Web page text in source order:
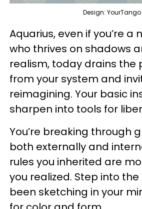
Design: YourTango
Aquarius, even if you’re a
who thrives on shadows
realism, today drains the
from your system and
reimagining. Your basic
sharpen into tools for
You’re breaking through
both externally and
rules you inherited are
you realized. Step into the
been sketching in your